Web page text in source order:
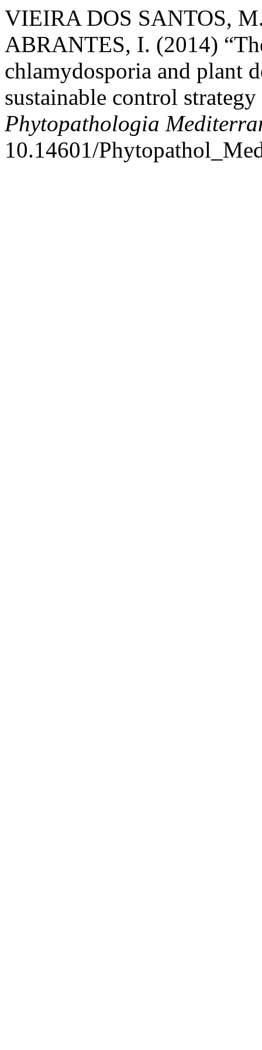
VIEIRA DOS SANTOS,
ABRANTES, I. (2014)
chlamydosporia and plant
sustainable control
Phytopathologia
10.14601/